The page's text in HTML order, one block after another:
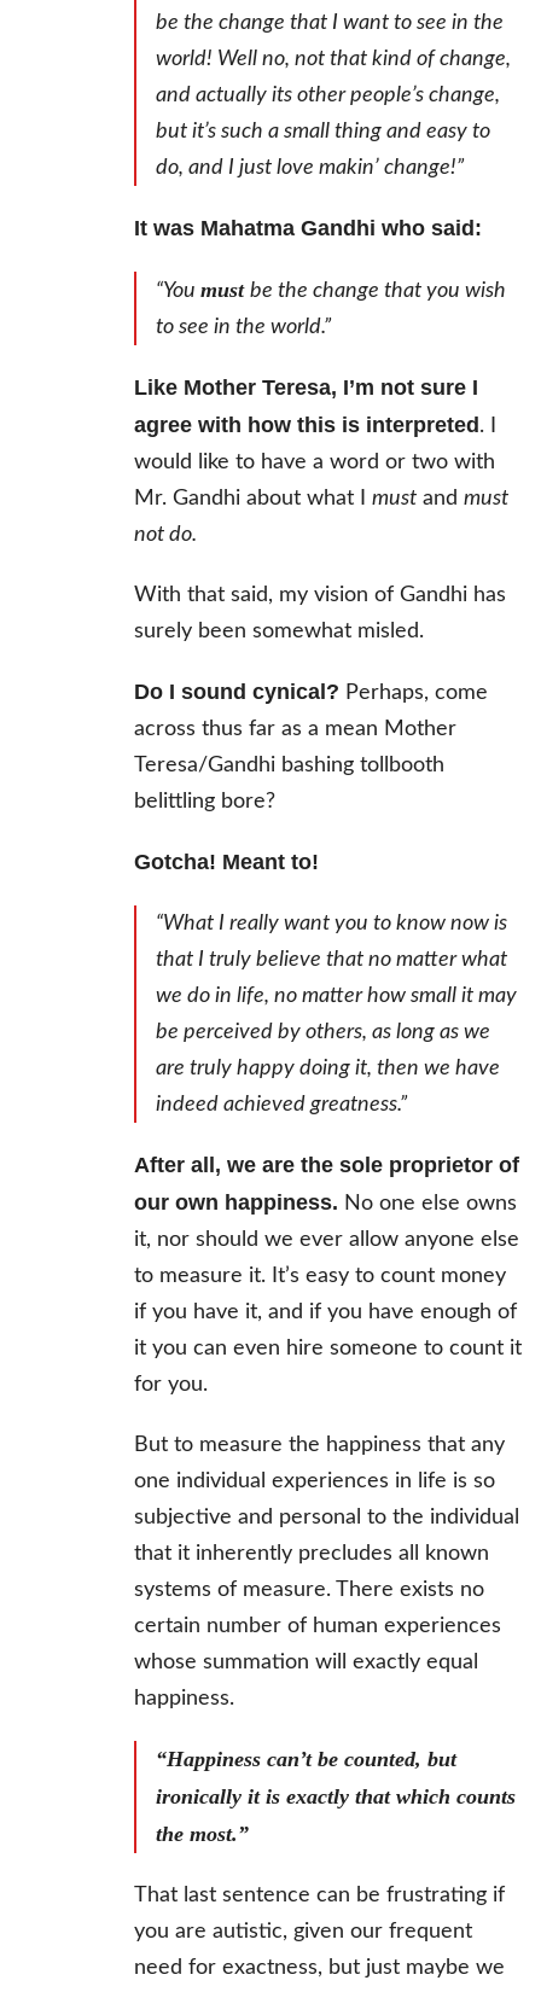
be the change that I want to see in the
world! Well no, not that kind of change,
and actually its other people’s change,
but it’s such a small thing and easy to
do, and I just love makin’ change!”
It was Mahatma Gandhi who said:
“You must be the change that you wish
to see in the world.”
Like Mother Teresa, I’m not sure I
agree with how this is interpreted . I
would like to have a word or two with
Mr. Gandhi about what I must and must
not do.
With that said, my vision of Gandhi has
surely been somewhat misled.
Do I sound cynical? Perhaps, come
across thus far as a mean Mother
Teresa/Gandhi bashing tollbooth
belittling bore?
Gotcha! Meant to!
“What I really want you to know now is
that I truly believe that no matter what
we do in life, no matter how small it may
be perceived by others, as long as we
are truly happy doing it, then we have
indeed achieved greatness.”
After all, we are the sole proprietor of
our own happiness. No one else owns
it, nor should we ever allow anyone else
to measure it. It’s easy to count money
if you have it, and if you have enough of
it you can even hire someone to count it
for you.
But to measure the happiness that any
one individual experiences in life is so
subjective and personal to the individual
that it inherently precludes all known
systems of measure. There exists no
certain number of human experiences
whose summation will exactly equal
happiness.
“Happiness can’t be counted, but
ironically it is exactly that which counts
the most.”
That last sentence can be frustrating if
you are autistic, given our frequent
need for exactness, but just maybe we